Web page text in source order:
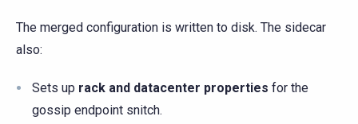
The merged configuration is written to disk. The sidecar
also:
Sets up rack and datacenter properties for the
gossip endpoint snitch.